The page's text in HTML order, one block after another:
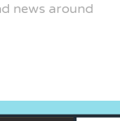
news around